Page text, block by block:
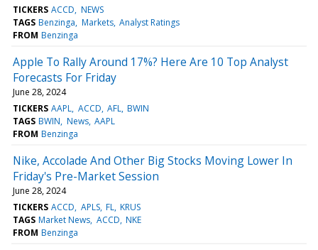
TICKERS ACCD NEWS
TAGS Benzinga Markets Analyst Ratings
FROM Benzinga
Apple To Rally Around 17%? Here Are 10 Top Analyst
Forecasts For Friday
June 28, 2024
TICKERS AAPL ACCD AFL BWIN
TAGS BWIN News AAPL
FROM Benzinga
Nike, Accolade And Other Big Stocks Moving Lower In
Friday's Pre-Market Session
June 28, 2024
TICKERS ACCD APLS FL KRUS
TAGS Market News ACCD NKE
FROM Benzinga